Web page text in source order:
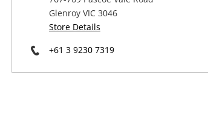
Power Tools & Industrial
Glenroy VIC 3046
Store Details
+61 3 9230 7319